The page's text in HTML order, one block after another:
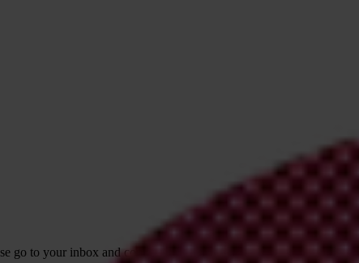
go to your inbox and confirm your email address in the email we just